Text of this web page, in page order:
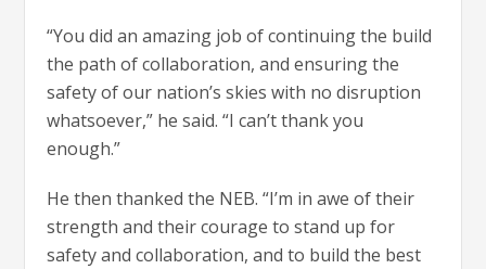
“You did an amazing job of continuing the build
the path of collaboration, and ensuring the
safety of our nation’s skies with no disruption
whatsoever,” he said. “I can’t thank you
enough.”
He then thanked the NEB. “I’m in awe of their
strength and their courage to stand up for
safety and collaboration, and to build the best